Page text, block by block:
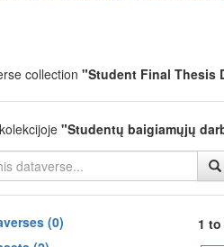
collection "Student Final Thesis
"Studentų baigiamųjų
(0)
1